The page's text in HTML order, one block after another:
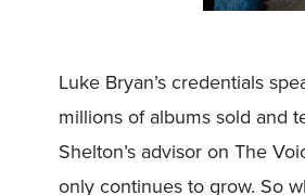
Luke Bryan’s credentials
millions of albums sold and
Shelton’s advisor on The
only continues to grow. So